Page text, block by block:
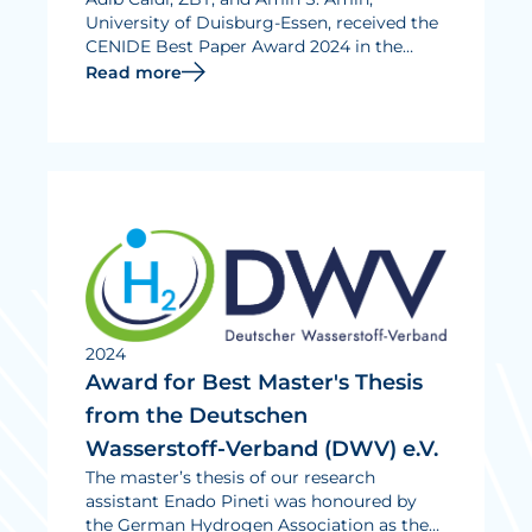
University of Duisburg-Essen, received the
CENIDE Best Paper Award 2024 in the
category “Functional materials for energy
Read more
2024
Award for Best Master's Thesis
from the Deutschen
Wasserstoff-Verband (DWV) e.V.
The master’s thesis of our research
assistant Enado Pineti was honoured by
the German Hydrogen Association as the